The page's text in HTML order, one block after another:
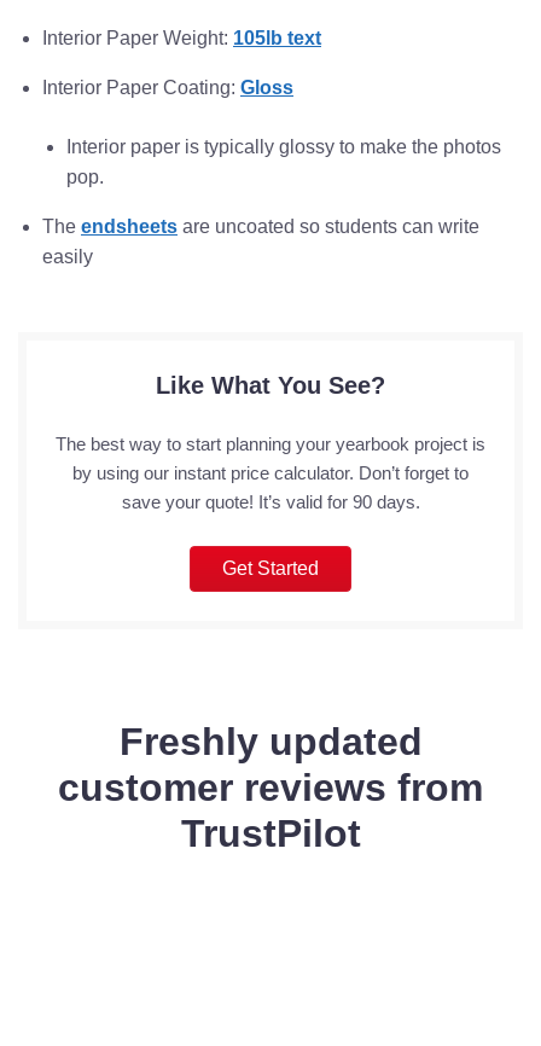
Interior Paper Weight: 105lb text
Interior Paper Coating: Gloss
Interior paper is typically glossy to make the photos
pop.
The endsheets are uncoated so students can write
easily
Like What You See?
The best way to start planning your yearbook project is
by using our instant price calculator. Don’t forget to
save your quote! It’s valid for 90 days.
Get Started
Freshly updated
customer reviews from
TrustPilot